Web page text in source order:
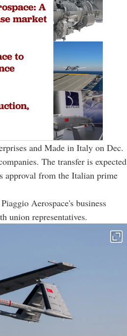
A
market
to
and Made in Italy on Dec.
The transfer is expected
approval from the Italian prime
Aerospace's business
union representatives.